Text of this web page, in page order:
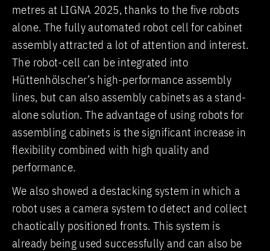
metres at LIGNA 2025, thanks to the five robots
alone. The fully automated robot cell for cabinet
assembly attracted a lot of attention and interest.
The robot-cell can be integrated into
Hüttenhölscher’s high-performance assembly
lines, but can also assembly cabinets as a stand-
alone solution. The advantage of using robots for
assembling cabinets is the significant increase in
flexibility combined with high quality and
performance.
We also showed a destacking system in which a
robot uses a camera system to detect and collect
chaotically positioned fronts. This system is
already being used successfully and can also be